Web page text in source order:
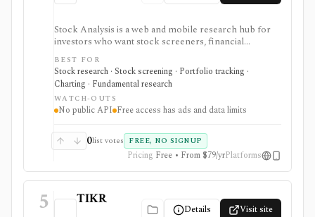
Stock Analysis is a web and mobile research hub for
investors who want stock screeners, financial
statements, earnings calendars, market news, charts,
analyst forecasts, watchlists, and portfolio tracking in
one approachable workspace. It is strongest as an
everyday due-diligence layer for researching public
companies, ETFs, mutual funds, IPOs, dividends,
corporate actions, and market movers without needing
supported and limited; Pro and Unlimited add broader
history, saved screeners, alerts, exports, full ETF
holdings, broker sync, advanced analyst filtering, and
higher watchlist or download limits. It is not a broker,
advisory service, portfolio accounting system, public
API, custom quant platform, or data redistribution
BEST FOR
Stock research · Stock screening · Portfolio tracking ·
Charting · Fundamental research
WATCH-OUTS
No public API Free access has ads and data limits
0list votes FREE, NO SIGNUP
Pricing Free • From $79/yrPlatforms
5 TIKR
Details Visit site